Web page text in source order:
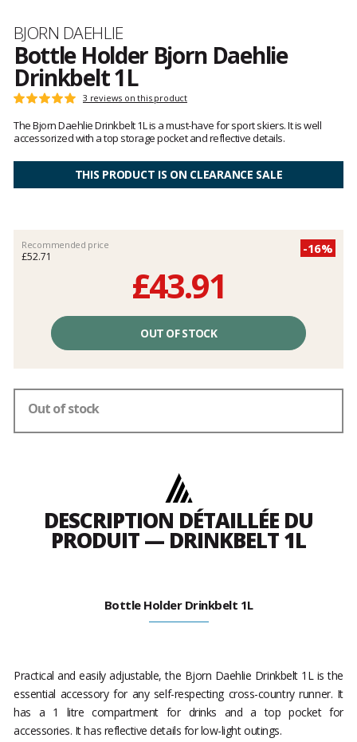
Brand
BJORN DAEHLIE
Bottle Holder Bjorn Daehlie
Drinkbelt 1L
Customer
Rating:
5
out
of
5
3 reviews on this product
The Bjorn Daehlie Drinkbelt 1L is a must-have for sport skiers. It is well
accessorized with a top storage pocket and reflective details.
THIS PRODUCT IS ON CLEARANCE SALE
Recommended price
£52.71
-16%
£43.91
excluding
OUT OF STOCK
Out of stock
DESCRIPTION DÉTAILLÉE DU
PRODUIT — DRINKBELT 1L
Bottle Holder Drinkbelt 1L
Practical and easily adjustable, the Bjorn Daehlie Drinkbelt 1L is the
essential accessory for any self-respecting cross-country runner. It
has a 1 litre compartment for drinks and a top pocket for
accessories. It has reflective details for low-light outings.